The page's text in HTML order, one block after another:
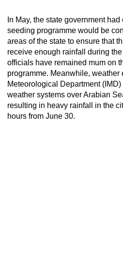
In May, the state government
seeding programme would be
areas of the state to ensure that
receive enough rainfall during
officials have remained mum on
programme. Meanwhile, weather
Meteorological Department
weather systems over Arabian
resulting in heavy rainfall in the
hours from June 30.